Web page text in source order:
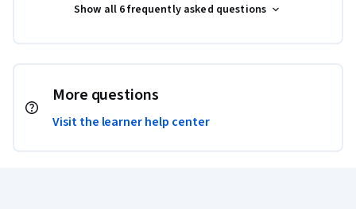
Show all 6 frequently asked questions
More questions
Visit the learner help center